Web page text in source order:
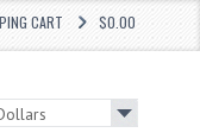
$0.00
CART